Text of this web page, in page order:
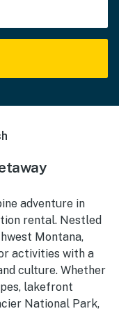
adventure in
rental. Nestled
Montana,
activities with a
culture. Whether
lakefront
National Park,